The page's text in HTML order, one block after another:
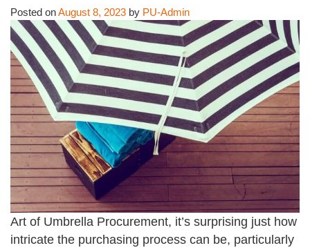
Posted onAugust 8, 2023 by PU-Admin
Art of Umbrella Procurement, it’s surprising just how
intricate the purchasing process can be, particularly